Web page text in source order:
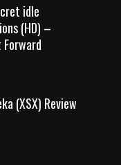
idle
(HD) –
(XSX) Review